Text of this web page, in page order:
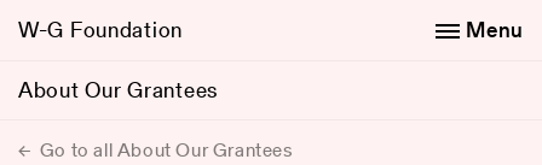
W-G Foundation
About Our Grantees
Menu
Go to all About Our Grantees